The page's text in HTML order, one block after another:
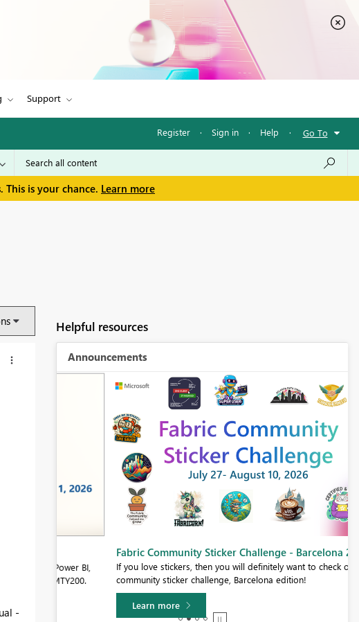
Support
Register · Sign in · Help · Go To
This is your chance. Learn more
-
Helpful resources
Announcements
Fabric Community Sticker Challenge - Barcelona 2026
If you love stickers, then you will definitely want to check out our
community sticker challenge, Barcelona edition!